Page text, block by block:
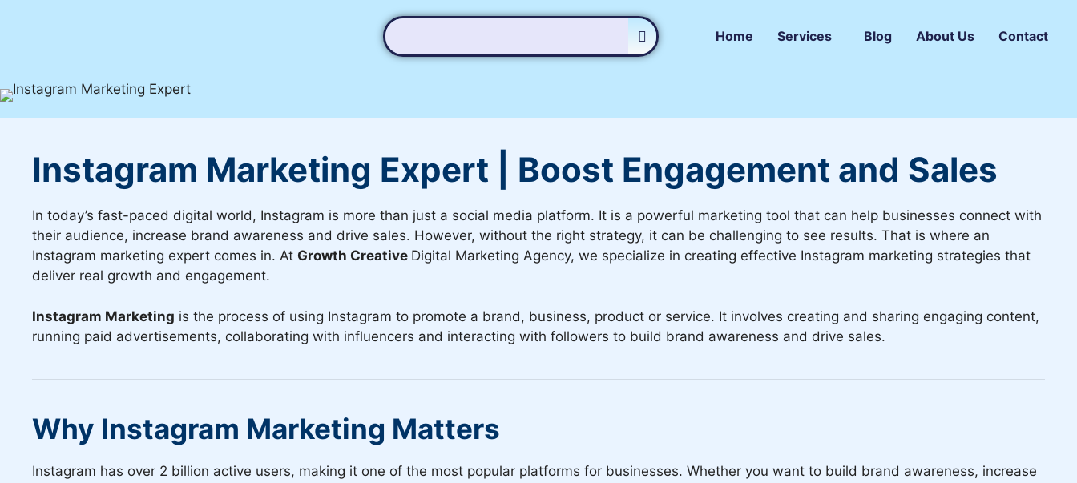
Home Services Blog About Us Contact
Instagram Marketing Expert | Boost Engagement and Sales
In today’s fast-paced digital world, Instagram is more than just a social media platform. It is a powerful marketing tool that can help businesses connect with
their audience, increase brand awareness and drive sales. However, without the right strategy, it can be challenging to see results. That is where an
Instagram marketing expert comes in. At Growth Creative Digital Marketing Agency, we specialize in creating effective Instagram marketing strategies that
deliver real growth and engagement.
Instagram Marketing is the process of using Instagram to promote a brand, business, product or service. It involves creating and sharing engaging content,
running paid advertisements, collaborating with influencers and interacting with followers to build brand awareness and drive sales.
Why Instagram Marketing Matters
Instagram has over 2 billion active users, making it one of the most popular platforms for businesses. Whether you want to build brand awareness, increase